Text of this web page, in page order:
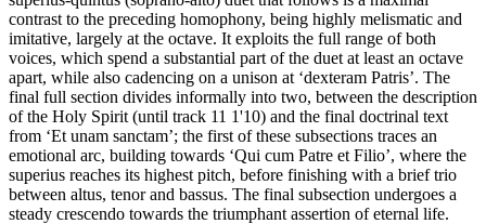
contrast to the preceding homophony, being highly melismatic and
imitative, largely at the octave. It exploits the full range of both
voices, which spend a substantial part of the duet at least an octave
apart, while also cadencing on a unison at ‘dexteram Patris’. The
final full section divides informally into two, between the description
of the Holy Spirit (until track 11 1'10) and the final doctrinal text
from ‘Et unam sanctam’; the first of these subsections traces an
emotional arc, building towards ‘Qui cum Patre et Filio’, where the
superius reaches its highest pitch, before finishing with a brief trio
between altus, tenor and bassus. The final subsection undergoes a
steady crescendo towards the triumphant assertion of eternal life.